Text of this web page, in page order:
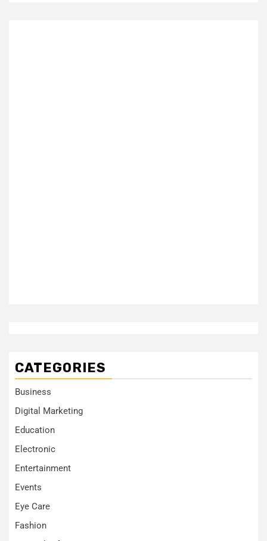
CATEGORIES
Business
Digital Marketing
Education
Electronic
Entertainment
Events
Eye Care
Fashion